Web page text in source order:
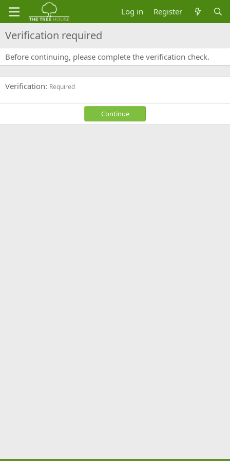
Log in Register
Verification required
Before continuing, please complete the verification check.
Verification Required
Continue